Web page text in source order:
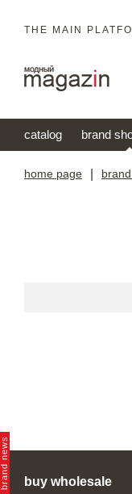
THE MAIN
catalog brand
home page
buy wholesale